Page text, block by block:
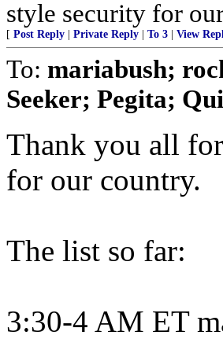
style security for
[ Post Reply Private Reply To 3 View
To: mariabush;
Seeker; Pegita;
Thank you all
for our country.
The list so far:
3:30-4 AM ET